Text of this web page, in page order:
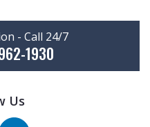
- Call 24/7
1930
Us